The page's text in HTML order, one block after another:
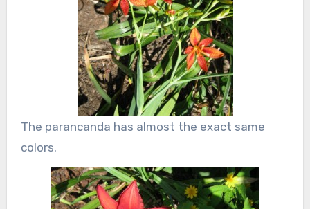
The parancanda has almost the exact same
colors.